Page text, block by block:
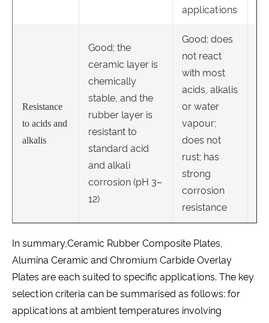
applications
Resistance
to acids and
alkalis
Good; the
ceramic layer is
chemically
stable, and the
rubber layer is
resistant to
standard acid
and alkali
corrosion (pH 3–
12)
Good; does
not react
with most
acids, alkalis
or water
vapour;
does not
rust; has
strong
corrosion
resistance
In summary,Ceramic Rubber Composite Plates,
Alumina Ceramic and Chromium Carbide Overlay
Plates are each suited to specific applications. The key
selection criteria can be summarised as follows: for
applications at ambient temperatures involving